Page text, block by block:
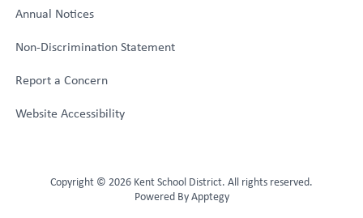
Annual Notices
Non-Discrimination Statement
Report a Concern
Website Accessibility
Copyright © 2026 Kent School District. All rights reserved.
Powered ByApptegy